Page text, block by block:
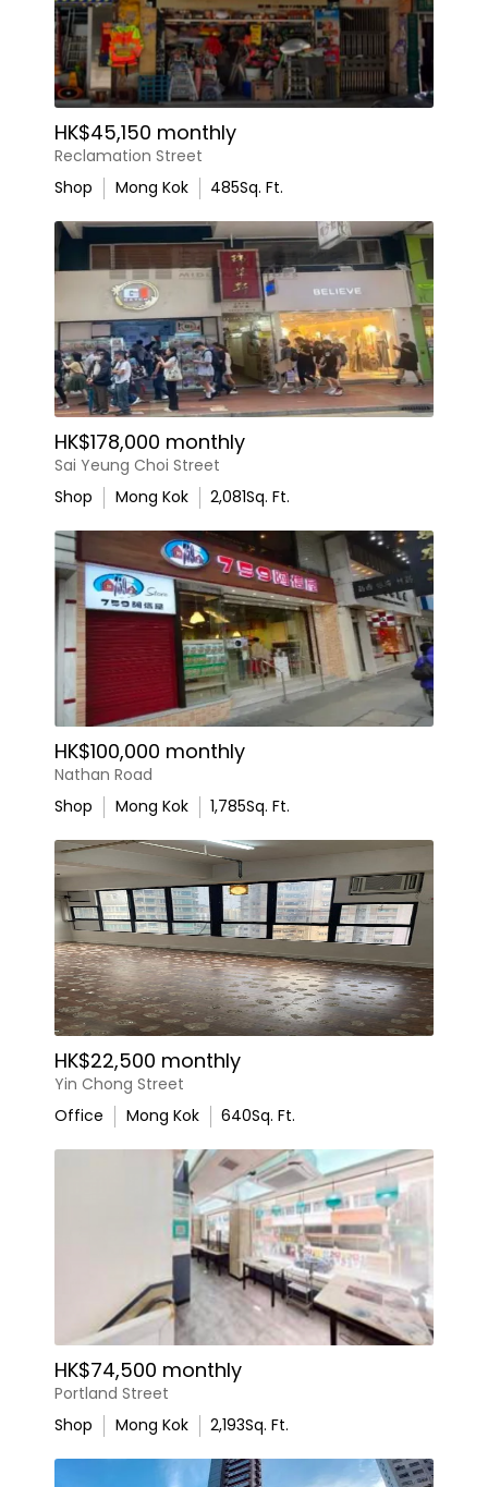
HK$45,150 monthly
Reclamation Street
Shop
Mong Kok 485Sq. Ft.
HK$178,000 monthly
Sai Yeung Choi Street
Shop
Mong Kok 2,081Sq. Ft.
HK$100,000 monthly
Nathan Road
Shop
Mong Kok 1,785Sq. Ft.
HK$22,500 monthly
Yin Chong Street
Office
Mong Kok 640Sq. Ft.
HK$74,500 monthly
Portland Street
Shop
Mong Kok 2,193Sq. Ft.